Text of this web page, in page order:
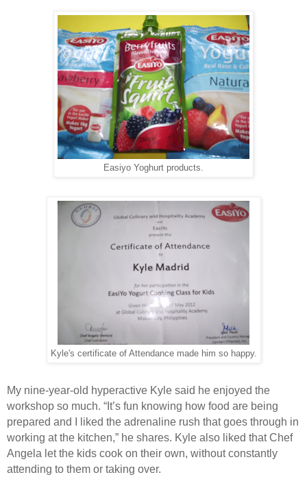
Easiyo Yoghurt products.
Kyle's certificate of Attendance made him so happy.
My nine-year-old hyperactive Kyle said he enjoyed the
workshop so much. “It’s fun knowing how food are being
prepared and I liked the adrenaline rush that goes through in
working at the kitchen,” he shares. Kyle also liked that Chef
Angela let the kids cook on their own, without constantly
attending to them or taking over.